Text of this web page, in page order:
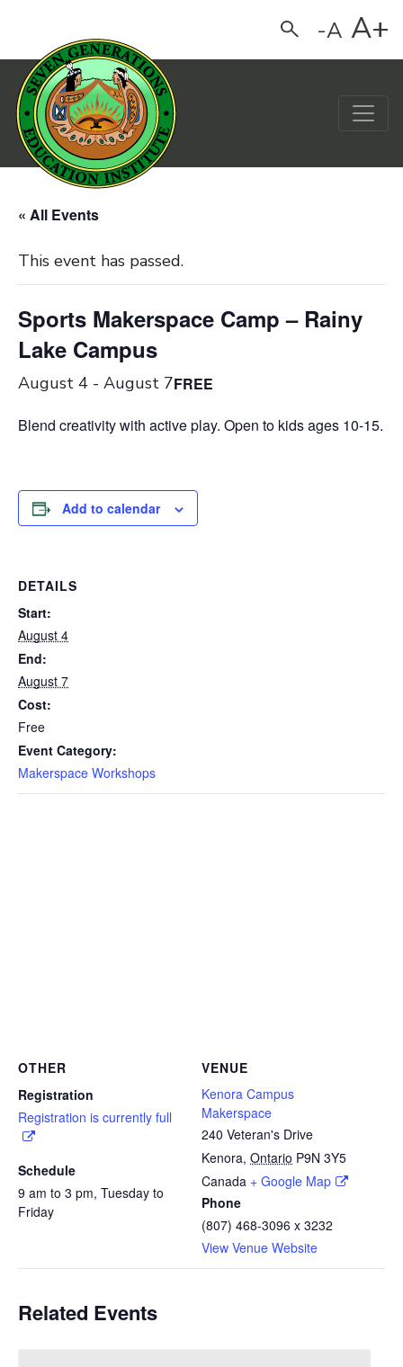
Search-A A+
Main Navigation
« All Events
This event has passed.
Sports Makerspace Camp – Rainy
Lake Campus
August 4 - August 7FREE
Blend creativity with active play. Open to kids ages 10-15.
Add to calendar
DETAILS
Start:
August 4
End:
August 7
Cost:
Free
Event Category:
Makerspace Workshops
VENUE
Kenora Campus
Makerspace
240 Veteran's Drive
Kenora, Ontario P9N 3Y5
Canada + Google Map
Phone
(807) 468-3096 x 3232
View Venue Website
OTHER
Registration
Registration is currently full
Schedule
9 am to 3 pm, Tuesday to
Friday
Related Events